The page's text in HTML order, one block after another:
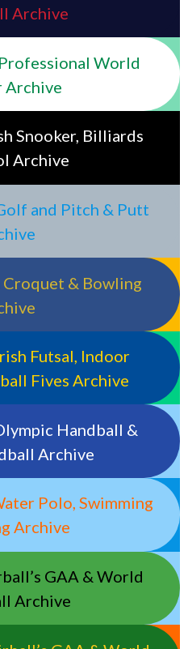
Archive
World
Archive
Snooker, Billiards
Archive
and Pitch & Putt
& Bowling
Futsal, Indoor
Fives Archive
Handball &
Archive
Polo, Swimming
Archive
GAA & World
Archive